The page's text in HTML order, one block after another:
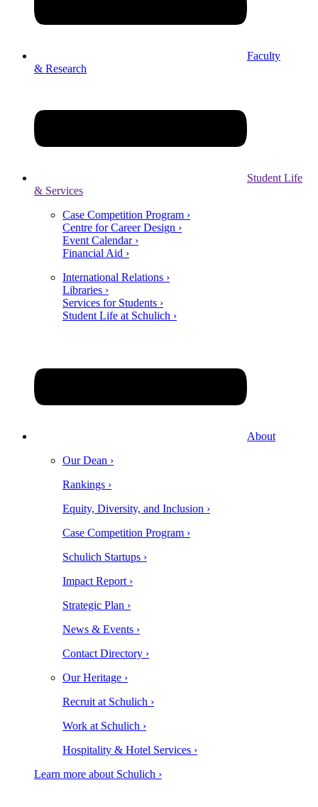
Faculty
& Research
Student Life
& Services
Case Competition Program ›
Centre for Career Design ›
Event Calendar ›
Financial Aid ›
International Relations ›
Libraries ›
Services for Students ›
Student Life at Schulich ›
About
Our Dean ›
Rankings ›
Equity, Diversity, and Inclusion ›
Case Competition Program ›
Schulich Startups ›
Impact Report ›
Strategic Plan ›
News & Events ›
Contact Directory ›
Our Heritage ›
Recruit at Schulich ›
Work at Schulich ›
Hospitality & Hotel Services ›
Learn more about Schulich ›